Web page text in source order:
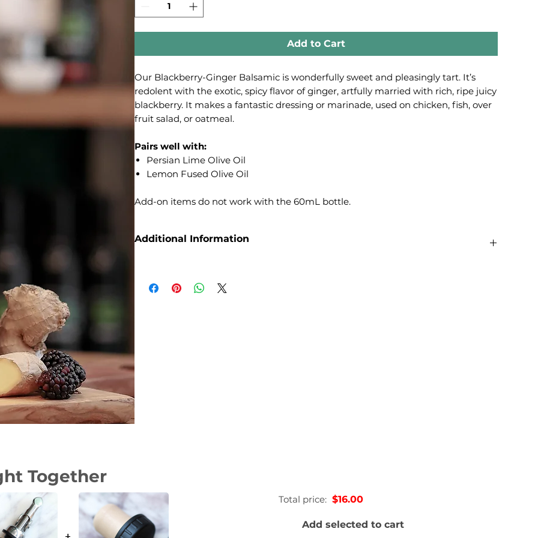
Add to Cart
Our Blackberry-Ginger Balsamic is wonderfully sweet and pleasingly tart. It’s
redolent with the exotic, spicy flavor of ginger, artfully married with rich, ripe juicy
blackberry. It makes a fantastic dressing or marinade, used on chicken, fish, over
fruit salad, or oatmeal.
Pairs well with:
Persian Lime Olive Oil
Lemon Fused Olive Oil
Add-on items do not work with the 60mL bottle.
Additional Information
Together
Total price: $16.00
Add selected to cart